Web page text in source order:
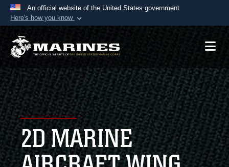
An official website of the United States government
Here's how you know
Official websites use .mil
A.mil website belongs to an official U.S.
Department of Defense organization in the United
States.
Secure .mil websites use HTTPS
Alock ( )orhttps://means you’ve safely
connected to the .mil website. Share sensitive
information only on official, secure websites.
2D MARINE